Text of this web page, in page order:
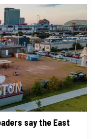
say the East